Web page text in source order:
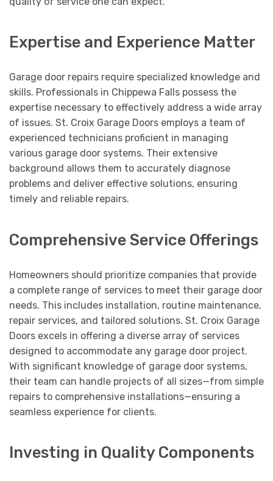
Expertise and Experience Matter
Garage door repairs require specialized knowledge and
skills. Professionals in Chippewa Falls possess the
expertise necessary to effectively address a wide array
of issues. St. Croix Garage Doors employs a team of
experienced technicians proficient in managing
various garage door systems. Their extensive
background allows them to accurately diagnose
problems and deliver effective solutions, ensuring
timely and reliable repairs.
Comprehensive Service Offerings
Homeowners should prioritize companies that provide
a complete range of services to meet their garage door
needs. This includes installation, routine maintenance,
repair services, and tailored solutions. St. Croix Garage
Doors excels in offering a diverse array of services
designed to accommodate any garage door project.
With significant knowledge of garage door systems,
their team can handle projects of all sizes—from simple
repairs to comprehensive installations—ensuring a
seamless experience for clients.
Investing in Quality Components